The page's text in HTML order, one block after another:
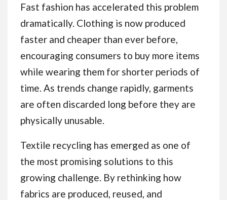
Fast fashion has accelerated this problem
dramatically. Clothing is now produced
faster and cheaper than ever before,
encouraging consumers to buy more items
while wearing them for shorter periods of
time. As trends change rapidly, garments
are often discarded long before they are
physically unusable.
Textile recycling has emerged as one of
the most promising solutions to this
growing challenge. By rethinking how
fabrics are produced, reused, and